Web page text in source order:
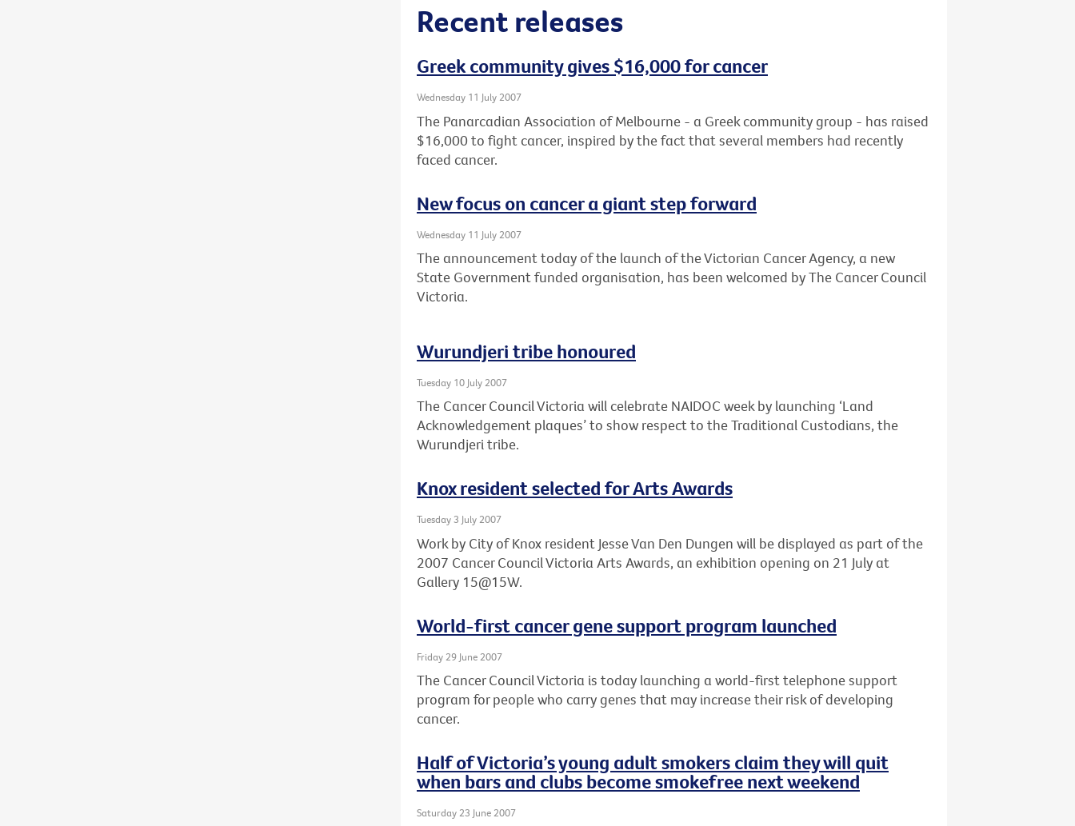
Recent releases
Greek community gives $16,000 for cancer
Wednesday 11 July 2007
The Panarcadian Association of Melbourne - a Greek community group - has raised
$16,000 to fight cancer, inspired by the fact that several members had recently
faced cancer.
New focus on cancer a giant step forward
Wednesday 11 July 2007
The announcement today of the launch of the Victorian Cancer Agency, a new
State Government funded organisation, has been welcomed by The Cancer Council
Victoria.
Wurundjeri tribe honoured
Tuesday 10 July 2007
The Cancer Council Victoria will celebrate NAIDOC week by launching ‘Land
Acknowledgement plaques’ to show respect to the Traditional Custodians, the
Wurundjeri tribe.
Knox resident selected for Arts Awards
Tuesday 3 July 2007
Work by City of Knox resident Jesse Van Den Dungen will be displayed as part of the
2007 Cancer Council Victoria Arts Awards, an exhibition opening on 21 July at
Gallery 15@15W.
World-first cancer gene support program launched
Friday 29 June 2007
The Cancer Council Victoria is today launching a world-first telephone support
program for people who carry genes that may increase their risk of developing
cancer.
Half of Victoria’s young adult smokers claim they will quit
when bars and clubs become smokefree next weekend
Saturday 23 June 2007